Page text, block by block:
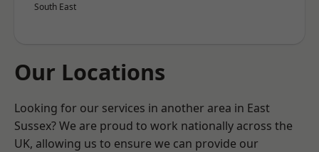
South East
Our Locations
Looking for our services in another area in East
Sussex? We are proud to work nationally across the
UK, allowing us to ensure we can provide our